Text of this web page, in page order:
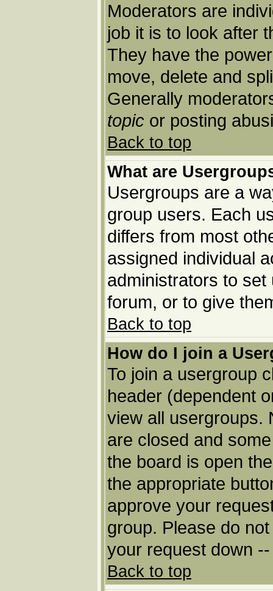
Moderators are
job it is to look after
They have the
move, delete and
Generally
topic or posting
Back to top
What are
Usergroups are a
group users. Each
differs from most
assigned individual
administrators to
forum, or to give
Back to top
How do I join a
To join a usergroup
header (dependent
view all usergroups.
are closed and
the board is open
the appropriate
approve your
group. Please do
your request down
Back to top